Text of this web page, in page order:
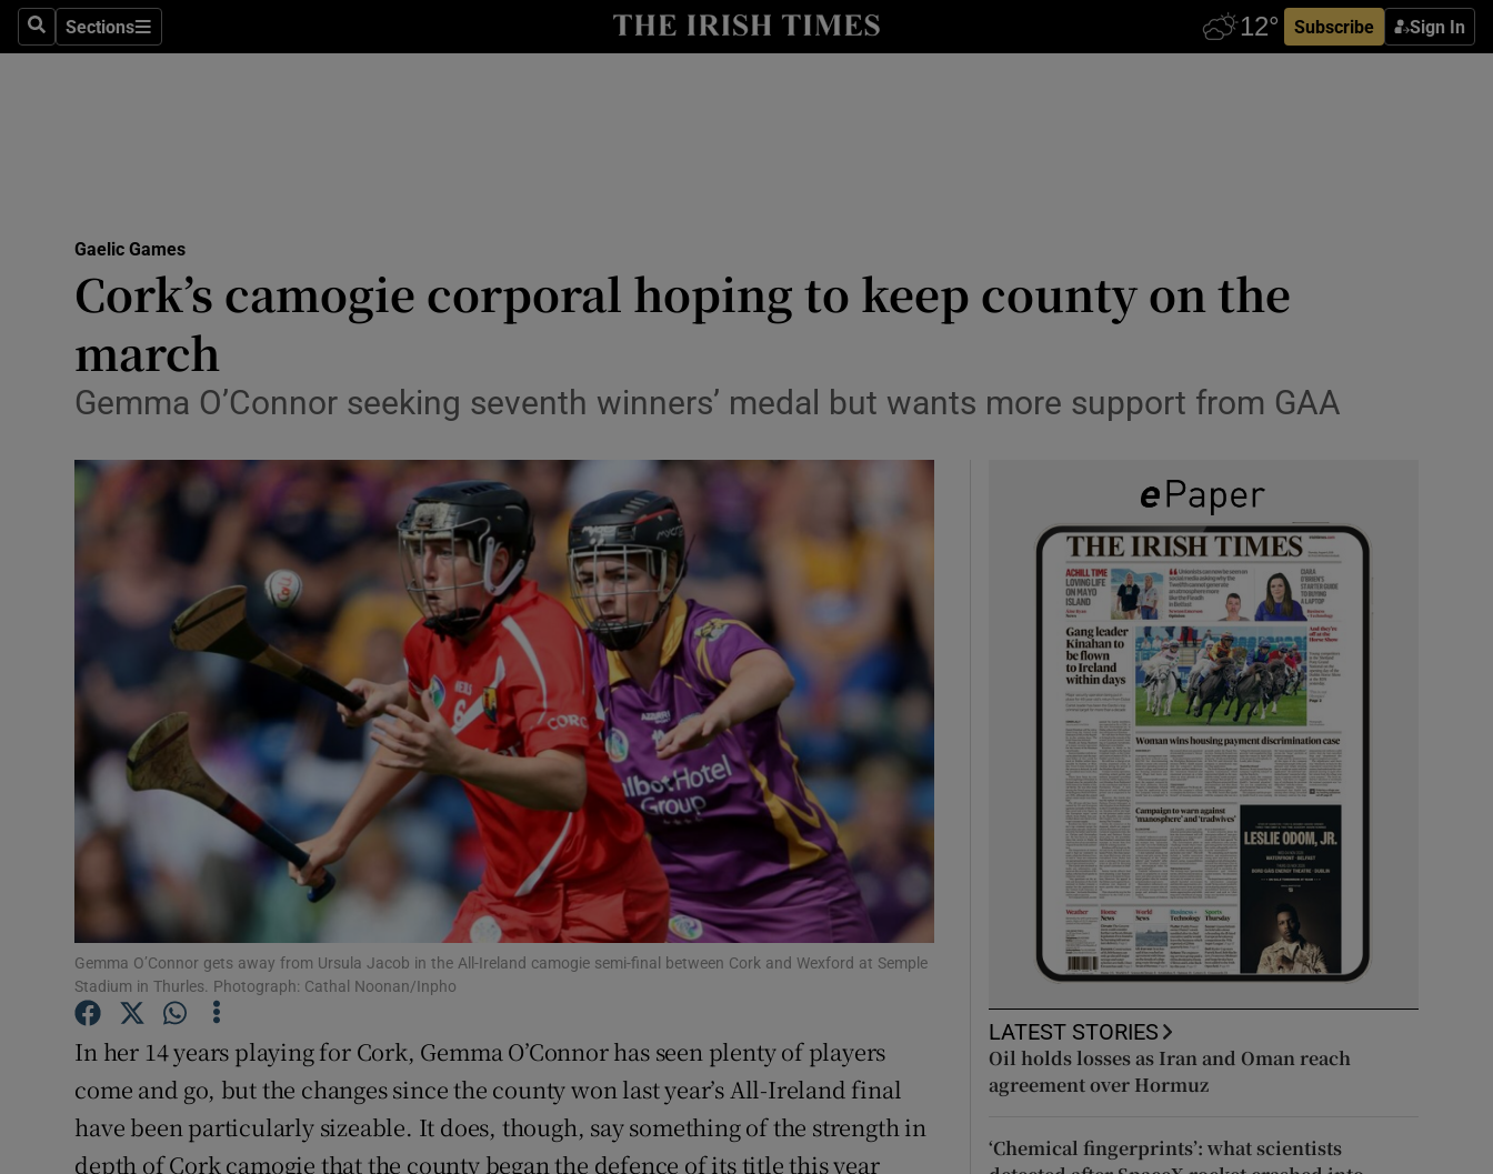
SearchSections
Sections Subscribe Sign In
Show Health sub sections
Science
Show Science sub sections
Abroad
Transport
Motors
Show Motors sub sections
Listen
Podcasts
Show Podcasts sub sections
Video
Photography
Gaeilge
Show Gaeilge sub sections
History
Show History sub sections
Student Hub
Offbeat
Family Notices Opens in new window
Sponsored
Show Sponsored sub sections
Subscriber Rewards
Gaelic Games
Cork’s camogie corporal hoping to keep county on the
march
Gemma O’Connor seeking seventh winners’ medal but wants more support from GAA
Gemma O’Connor gets away from Ursula Jacob in the All-Ireland camogie semi-final between Cork and Wexford at Semple
Stadium in Thurles. Photograph: Cathal Noonan/Inpho
In her 14 years playing for Cork, Gemma O’Connor has seen plenty of players
come and go, but the changes since the county won last year’s All-Ireland final
have been particularly sizeable. It does, though, say something of the strength in
depth of Cork camogie that the county began the defence of its title this year
LATEST STORIES
Oil holds losses as Iran and Oman reach
agreement over Hormuz
‘Chemical fingerprints’: what scientists